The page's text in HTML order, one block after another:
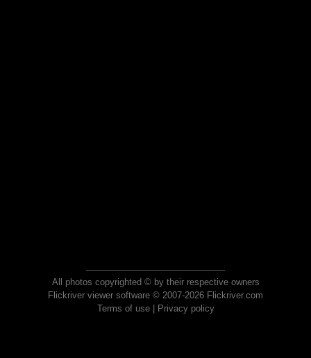
All photos copyrighted © by their respective owners
Flickriver viewer software © 2007-2026 Flickriver.com
Terms of use| Privacy policy